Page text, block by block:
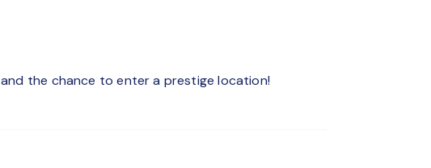
the chance to enter a prestige location!